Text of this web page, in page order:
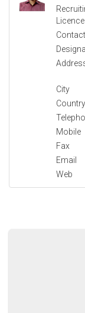
City
Country
Mobile
Fax
Email
Web